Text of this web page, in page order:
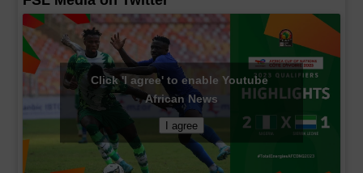
Click 'I agree' to enable Youtube
African News
I agree